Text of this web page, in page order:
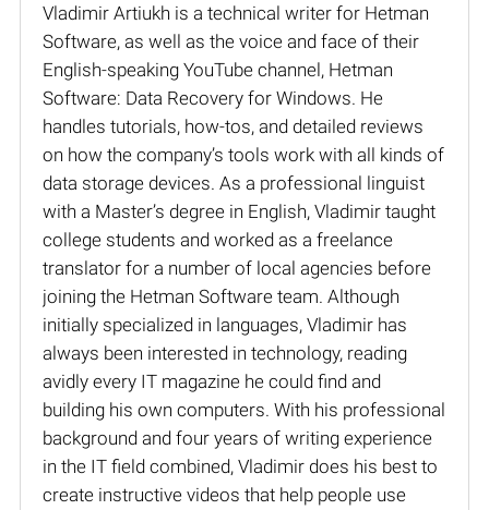
Vladimir Artiukh is a technical writer for Hetman
Software, as well as the voice and face of their
English-speaking YouTube channel, Hetman
Software: Data Recovery for Windows. He
handles tutorials, how-tos, and detailed reviews
on how the company’s tools work with all kinds of
data storage devices. As a professional linguist
with a Master’s degree in English, Vladimir taught
college students and worked as a freelance
translator for a number of local agencies before
joining the Hetman Software team. Although
initially specialized in languages, Vladimir has
always been interested in technology, reading
avidly every IT magazine he could find and
building his own computers. With his professional
background and four years of writing experience
in the IT field combined, Vladimir does his best to
create instructive videos that help people use